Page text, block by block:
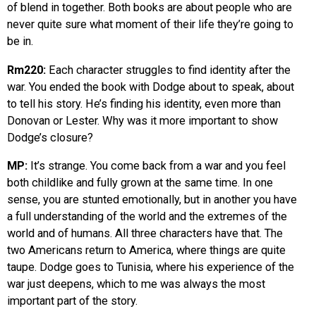
of blend in together. Both books are about people who are
never quite sure what moment of their life they’re going to
be in.
Rm220: Each character struggles to find identity after the
war. You ended the book with Dodge about to speak, about
to tell his story. He’s finding his identity, even more than
Donovan or Lester. Why was it more important to show
Dodge’s closure?
MP: It’s strange. You come back from a war and you feel
both childlike and fully grown at the same time. In one
sense, you are stunted emotionally, but in another you have
a full understanding of the world and the extremes of the
world and of humans. All three characters have that. The
two Americans return to America, where things are quite
taupe. Dodge goes to Tunisia, where his experience of the
war just deepens, which to me was always the most
important part of the story.